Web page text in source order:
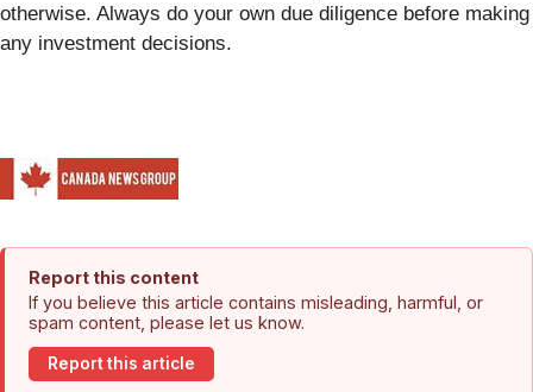
otherwise. Always do your own due diligence before making
any investment decisions.
Report this content
If you believe this article contains misleading, harmful, or
spam content, please let us know.
Report this article